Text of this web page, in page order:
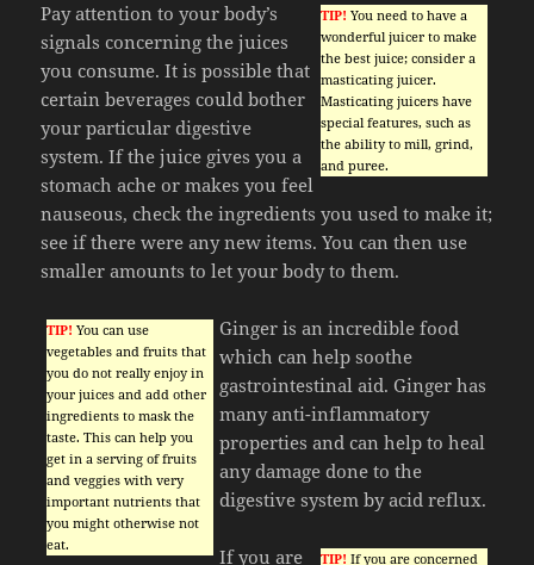
TIP! You need to have a
wonderful juicer to make
the best juice; consider a
masticating juicer.
Masticating juicers have
special features, such as
the ability to mill, grind,
and puree.
Pay attention to your body’s
signals concerning the juices
you consume. It is possible that
certain beverages could bother
your particular digestive
system. If the juice gives you a
stomach ache or makes you feel
nauseous, check the ingredients you used to make it;
see if there were any new items. You can then use
smaller amounts to let your body to them.
TIP! You can use
vegetables and fruits that
you do not really enjoy in
your juices and add other
ingredients to mask the
taste. This can help you
get in a serving of fruits
and veggies with very
important nutrients that
you might otherwise not
eat.
Ginger is an incredible food
which can help soothe
gastrointestinal aid. Ginger has
many anti-inflammatory
properties and can help to heal
any damage done to the
digestive system by acid reflux.
TIP! If you are concerned
If you are